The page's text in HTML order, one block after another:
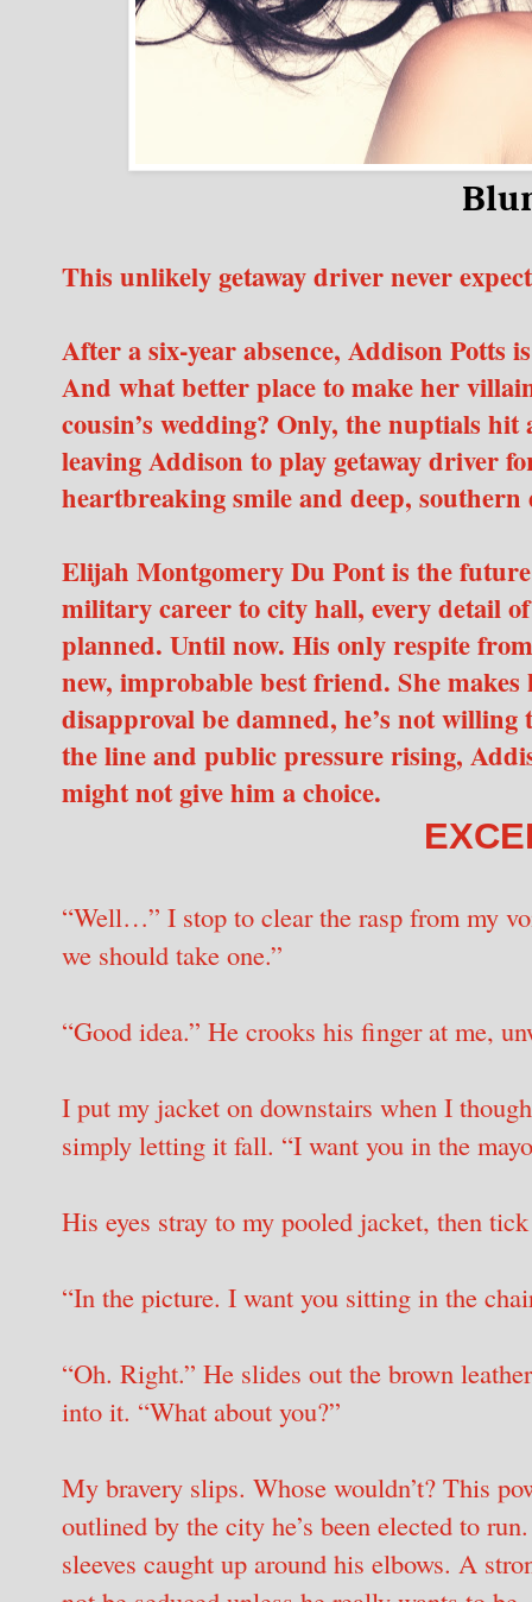
This unlikely getaway driver never
After a six-year absence, Addison
And what better place to make her
cousin’s wedding? Only, the nuptials hit
leaving Addison to play getaway driver
heartbreaking smile and deep,
Elijah Montgomery Du Pont is the
military career to city hall, every detail
planned. Until now. His only respite
new, improbable best friend. She
disapproval be damned, he’s not
the line and public pressure rising,
might not give him a choice.
“Well…” I stop to clear the rasp from my
we should take one.”
“Good idea.” He crooks his finger at me,
I put my jacket on downstairs when I
simply letting it fall. “I want you in the
His eyes stray to my pooled jacket, then
“In the picture. I want you sitting in the
“Oh. Right.” He slides out the brown
into it. “What about you?”
My bravery slips. Whose wouldn’t? This
outlined by the city he’s been elected to
sleeves caught up around his elbows. A